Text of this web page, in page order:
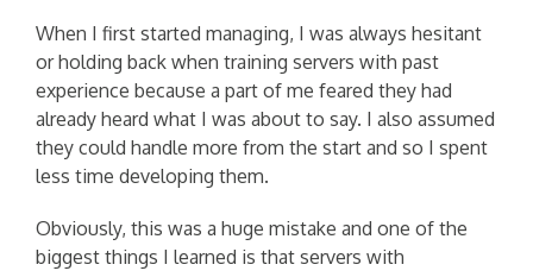
When I first started managing, I was always hesitant
or holding back when training servers with past
experience because a part of me feared they had
already heard what I was about to say. I also assumed
they could handle more from the start and so I spent
less time developing them.
Obviously, this was a huge mistake and one of the
biggest things I learned is that servers with